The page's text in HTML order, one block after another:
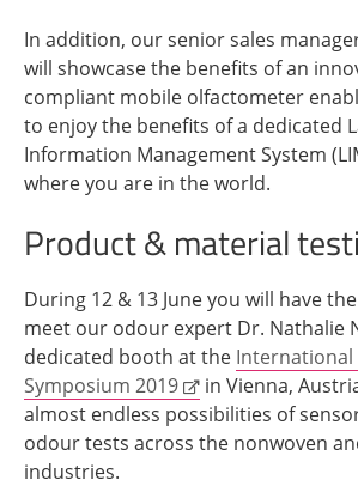
In addition, our senior sales
will showcase the benefits of an
compliant mobile olfactometer
to enjoy the benefits of a dedicated
Information Management System
where you are in the world.
Product & material
During 12 & 13 June you will have
meet our odour expert Dr. Nathalie
dedicated booth at the International
Symposium 2019
in Vienna,
almost endless possibilities of
odour tests across the nonwoven
industries.